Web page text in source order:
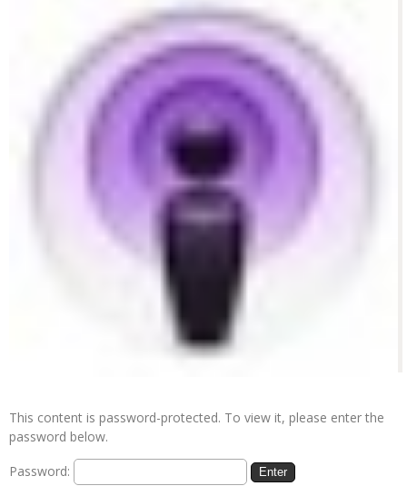
This content is password-protected. To view it, please enter the
password below.
Password: